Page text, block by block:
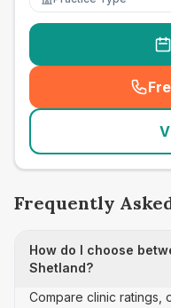
Frequently
How do I choose
Shetland?
Compare clinic ratings,